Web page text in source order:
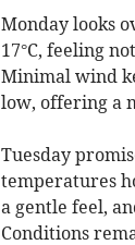
Monday looks
17°C, feeling
Minimal wind
low, offering a
Tuesday
temperatures
a gentle feel,
Conditions